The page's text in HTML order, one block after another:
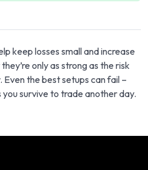
keep losses small and increase
only as strong as the risk
the best setups can fail –
survive to trade another day.